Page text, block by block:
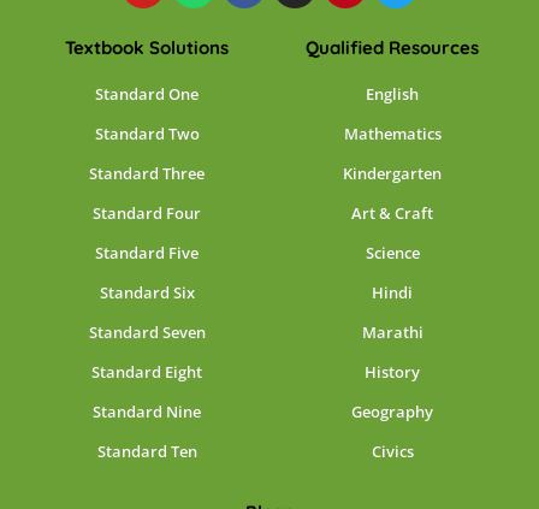
Textbook Solutions
Standard One
Standard Two
Standard Three
Standard Four
Standard Five
Standard Six
Standard Seven
Standard Eight
Standard Nine
Standard Ten
Qualified Resources
English
Mathematics
Kindergarten
Art & Craft
Science
Hindi
Marathi
History
Geography
Civics